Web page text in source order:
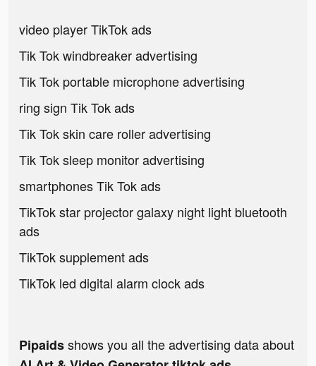
video player TikTok ads
Tik Tok windbreaker advertising
Tik Tok portable microphone advertising
ring sign Tik Tok ads
Tik Tok skin care roller advertising
Tik Tok sleep monitor advertising
smartphones Tik Tok ads
TikTok star projector galaxy night light bluetooth
ads
TikTok supplement ads
TikTok led digital alarm clock ads
Pipaidsshows you all the advertising data about